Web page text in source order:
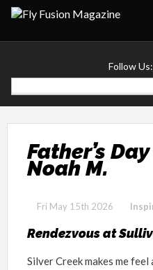
Follow Us:
Father’s
Noah M.
Fri May 15th 2026
Rendezvous at
Silver Creek makes me